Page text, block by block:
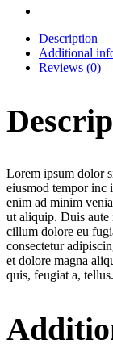
Description
Additional
Reviews (0)
Lorem ipsum dolor
eiusmod tempor inc
enim ad minim
ut aliquip. Duis aute
cillum dolore eu
consectetur
et dolore magna
quis, feugiat a, tellus.